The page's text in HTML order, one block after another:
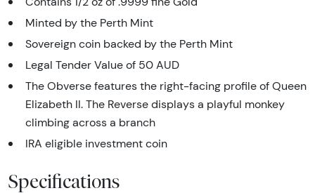
Minted by the Perth Mint
Sovereign coin backed by the Perth Mint
Legal Tender Value of 50 AUD
The Obverse features the right-facing profile of Queen
Elizabeth II. The Reverse displays a playful monkey
climbing across a branch
IRA eligible investment coin
Specifications